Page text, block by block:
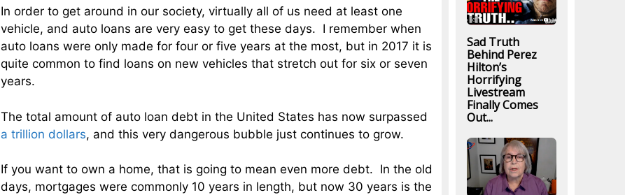
In order to get around in our society, virtually all of us need at least one
vehicle, and auto loans are very easy to get these days. I remember when
auto loans were only made for four or five years at the most, but in 2017 it is
quite common to find loans on new vehicles that stretch out for six or seven
years.
The total amount of auto loan debt in the United States has now surpassed
a trillion dollars, and this very dangerous bubble just continues to grow.
If you want to own a home, that is going to mean even more debt. In the old
days, mortgages were commonly 10 years in length, but now 30 years is the
Sad Truth
Behind Perez
Hilton’s
Horrifying
Livestream
Finally Comes
Out...